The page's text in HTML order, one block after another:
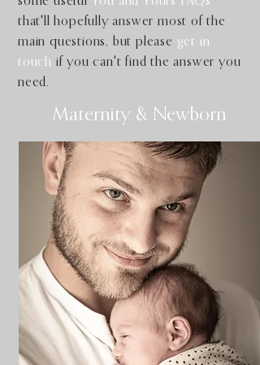
that'll hopefully answer most of the
main questions, but please get in
touch if you can't find the answer you
need.
Maternity & Newborn